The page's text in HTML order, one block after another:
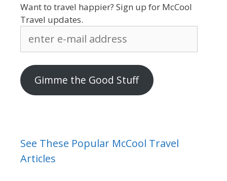
Want to travel happier? Sign up for McCool
Travel updates.
address
Gimme the Good Stuff
See These Popular McCool Travel
Articles